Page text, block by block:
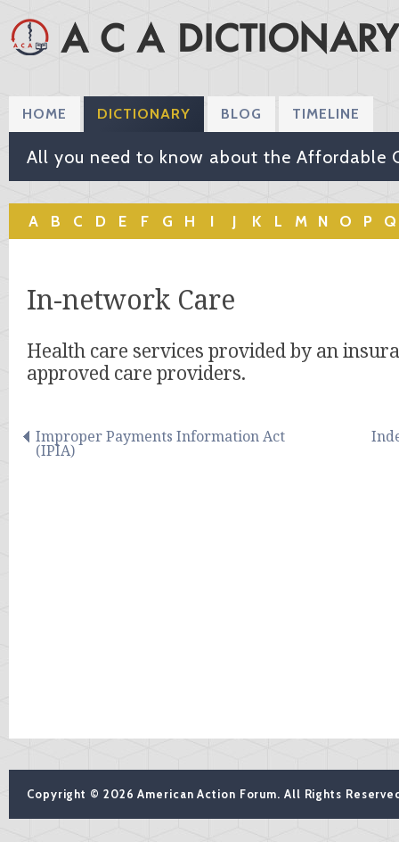
HOME DICTIONARY BLOG TIMELINE
All you need to know about the Affordable
A B C D E F G H I J K L M N O P Q
In-network Care
Health care services provided by an
approved care providers.
Improper Payments Information Act
(IPIA)
Copyright © 2026 American Action Forum. All Rights